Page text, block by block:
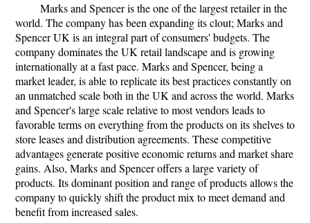
Marks and Spencer is the one of the largest retailer in the
world. The company has been expanding its clout; Marks and
Spencer UK is an integral part of consumers' budgets. The
company dominates the UK retail landscape and is growing
internationally at a fast pace. Marks and Spencer, being a
market leader, is able to replicate its best practices constantly on
an unmatched scale both in the UK and across the world. Marks
and Spencer's large scale relative to most vendors leads to
favorable terms on everything from the products on its shelves to
store leases and distribution agreements. These competitive
advantages generate positive economic returns and market share
gains. Also, Marks and Spencer offers a large variety of
products. Its dominant position and range of products allows the
company to quickly shift the product mix to meet demand and
benefit from increased sales.